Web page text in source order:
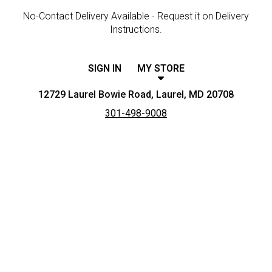
No-Contact Delivery Available - Request it on Delivery
Instructions.
SIGN IN MY STORE
12729 Laurel Bowie Road, Laurel, MD 20708
301-498-9008